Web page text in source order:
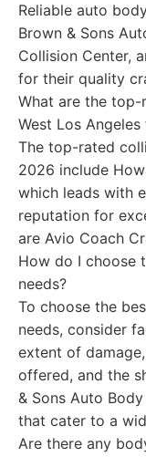
Reliable auto
Brown & Sons
Collision Center,
for their quality
What are the
West Los
The top-rated
2026 include
which leads with
reputation for
are Avio Coach
How do I choose
needs?
To choose the
needs, consider
extent of
offered, and the
& Sons Auto
that cater to a
Are there any